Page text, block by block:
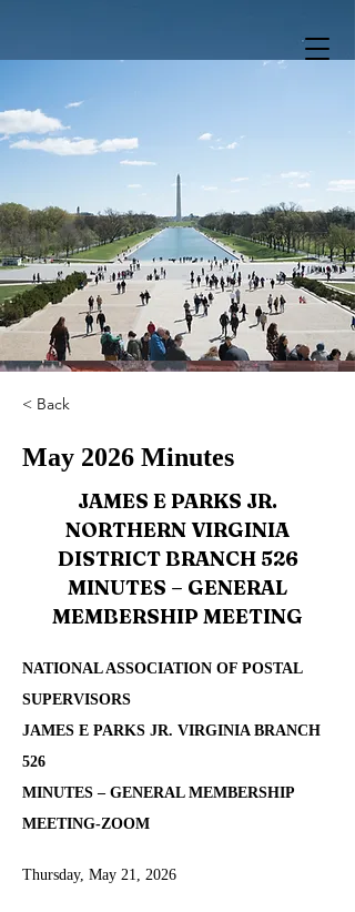
< Back
May 2026 Minutes
JAMES E PARKS JR.
NORTHERN VIRGINIA
DISTRICT BRANCH 526
MINUTES – GENERAL
MEMBERSHIP MEETING
NATIONAL ASSOCIATION OF POSTAL
SUPERVISORS
JAMES E PARKS JR. VIRGINIA BRANCH
526
MINUTES – GENERAL MEMBERSHIP
MEETING-ZOOM
Thursday, May 21, 2026